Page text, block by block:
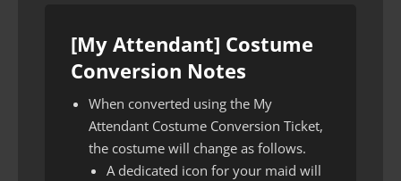
[My Attendant] Costume
Conversion Notes
When converted using the My
Attendant Costume Conversion Ticket,
the costume will change as follows.
A dedicated icon for your maid will